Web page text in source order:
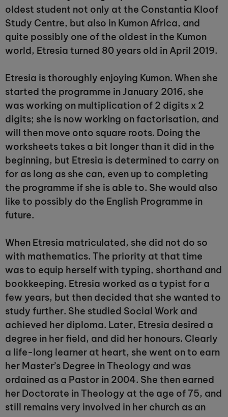
oldest student not only at the Constantia Kloof
Study Centre, but also in Kumon Africa, and
quite possibly one of the oldest in the Kumon
world, Etresia turned 80 years old in April 2019.
Etresia is thoroughly enjoying Kumon. When she
started the programme in January 2016, she
was working on multiplication of 2 digits x 2
digits; she is now working on factorisation, and
will then move onto square roots. Doing the
worksheets takes a bit longer than it did in the
beginning, but Etresia is determined to carry on
for as long as she can, even up to completing
the programme if she is able to. She would also
like to possibly do the English Programme in
future.
When Etresia matriculated, she did not do so
with mathematics. The priority at that time
was to equip herself with typing, shorthand and
bookkeeping. Etresia worked as a typist for a
few years, but then decided that she wanted to
study further. She studied Social Work and
achieved her diploma. Later, Etresia desired a
degree in her field, and did her honours. Clearly
a life-long learner at heart, she went on to earn
her Master’s Degree in Theology and was
ordained as a Pastor in 2004. She then earned
her Doctorate in Theology at the age of 75, and
still remains very involved in her church as an